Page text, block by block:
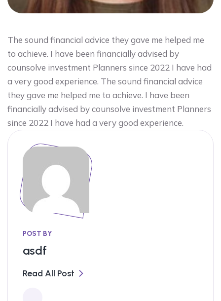
The sound financial advice they gave me helped me
to achieve. I have been financially advised by
counsolve investment Planners since 2022 I have had
a very good experience. The sound financial advice
they gave me helped me to achieve. I have been
financially advised by counsolve investment Planners
since 2022 I have had a very good experience.
POST BY
asdf
Read All Post